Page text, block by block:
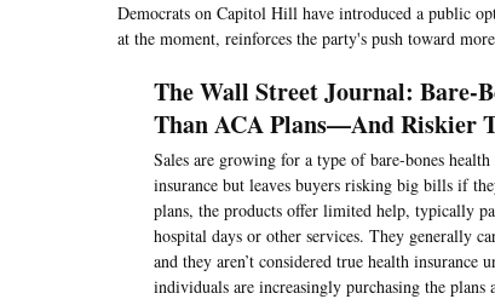
Democrats on Capitol Hill have introduced a public
at the moment, reinforces the party's push toward
The Wall Street Journal: Bare-
Than ACA Plans—And Riskier
Sales are growing for a type of bare-bones
insurance but leaves buyers risking big bills if
plans, the products offer limited help, typically
hospital days or other services. They generally
and they aren’t considered true health insurance
individuals are increasingly purchasing the